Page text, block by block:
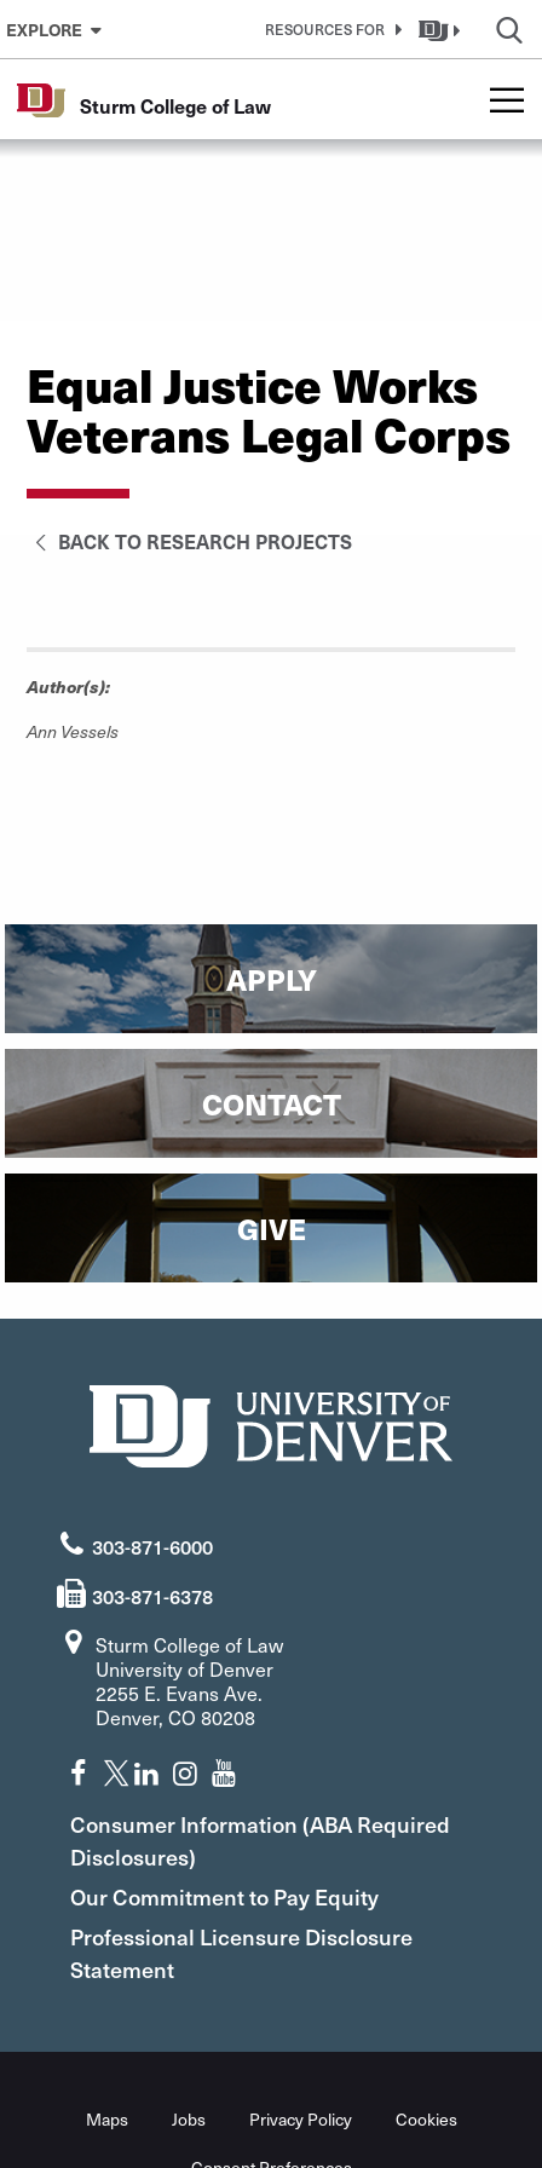
Skip to Content
EXPLORE RESOURCES FOR
Sturm College of Law
Equal Justice Works
Veterans Legal Corps
BACK TO RESEARCH PROJECTS
Author(s):
Ann Vessels
APPLY
CONTACT
GIVE
303-871-6000
303-871-6378
Sturm College of Law
University of Denver
2255 E. Evans Ave.
Denver, CO 80208
Consumer Information (ABA Required
Disclosures)
Our Commitment to Pay Equity
Professional Licensure Disclosure
Statement
Maps Jobs Privacy Policy Cookies